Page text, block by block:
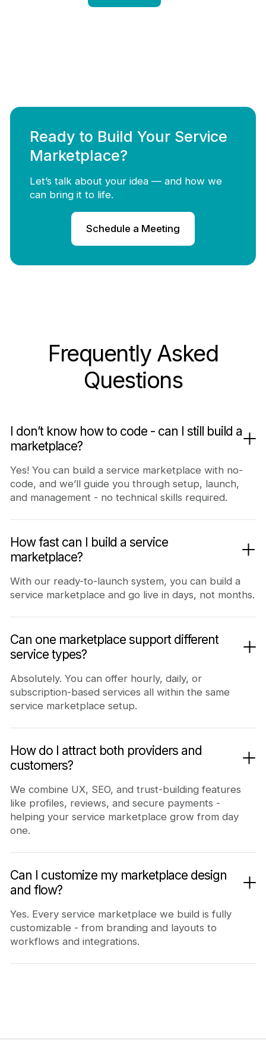
Ready to Build Your Service
Marketplace?
Let’s talk about your idea — and how we
can bring it to life.
Schedule a Meeting
Frequently Asked
Questions
I don’t know how to code - can I still build a
marketplace?
Yes! You can build a service marketplace with no-
code, and we’ll guide you through setup, launch,
and management - no technical skills required.
How fast can I build a service
marketplace?
With our ready-to-launch system, you can build a
service marketplace and go live in days, not months.
Can one marketplace support different
service types?
Absolutely. You can offer hourly, daily, or
subscription-based services all within the same
service marketplace setup.
How do I attract both providers and
customers?
We combine UX, SEO, and trust-building features
like profiles, reviews, and secure payments -
helping your service marketplace grow from day
one.
Can I customize my marketplace design
and flow?
Yes. Every service marketplace we build is fully
customizable - from branding and layouts to
workflows and integrations.